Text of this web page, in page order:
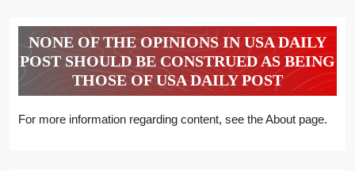
NONE OF THE OPINIONS IN USA DAILY
POST SHOULD BE CONSTRUED AS BEING
THOSE OF USA DAILY POST
For more information regarding content, see the About page.